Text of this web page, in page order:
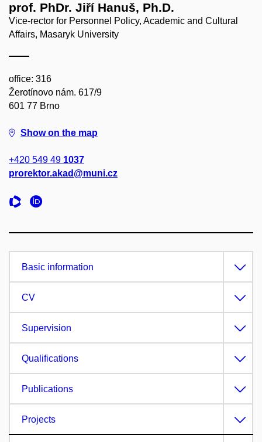
prof. PhDr. Jiří Hanuš, Ph.D.
Vice-rector for Personnel Policy, Academic and Cultural
Affairs, Masaryk University
office: 316
Žerotínovo nám. 617/9
601 77 Brno
Show on the map
+420 549 49 1037
prorektor.akad@muni.cz
Basic information
CV
Supervision
Qualifications
Publications
Projects